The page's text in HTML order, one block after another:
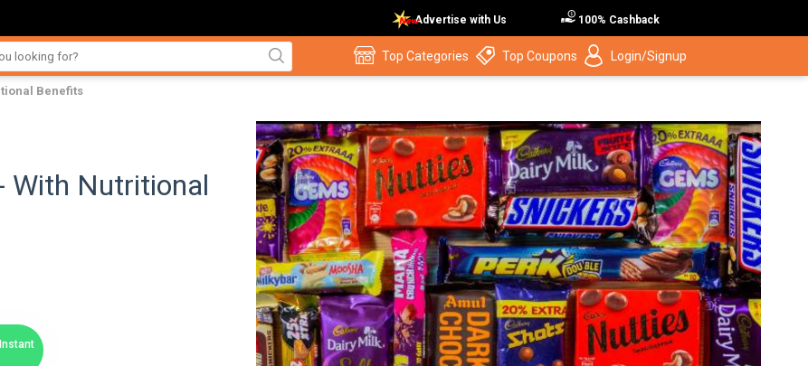
Advertise with Us 100% Cashback
Top Categories Top Coupons Login/Signup
Benefits
With Nutritional